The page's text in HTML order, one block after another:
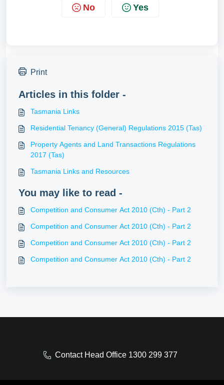
No Yes
Print
Articles in this folder -
Tasmania Links
Residential Tenancy (General) Regulations 2015 (Tas)
Property Agents and Land Transactions Regulations
2017 (Tas)
Tasmania Links and Resources
You may like to read -
Competition and Consumer Act 2010 (Cth) - Part 2
Competition and Consumer Act 2010 (Cth) - Part 2
Competition and Consumer Act 2010 (Cth) - Part 2
Competition and Consumer Act 2010 (Cth) - Part 2
Contact Head Office 1300 299 377